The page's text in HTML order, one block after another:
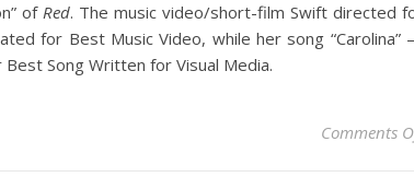
of Red. The music video/short-film Swift directed
for Best Music Video, while her song “Carolina”
Song Written for Visual Media.
Comments